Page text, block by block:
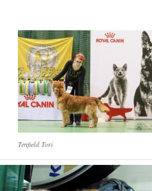
Tenfield Tori